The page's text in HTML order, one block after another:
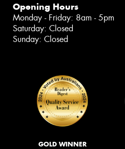
Opening Hours
Monday - Friday: 8am - 5pm
Saturday: Closed
Sunday: Closed
GOLD WINNER